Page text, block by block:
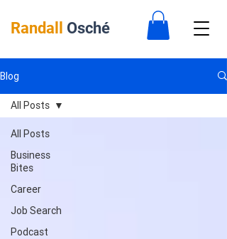
Randall Osché
Blog
All Posts
Business
Bites
Career
Job Search
Podcast
All Posts